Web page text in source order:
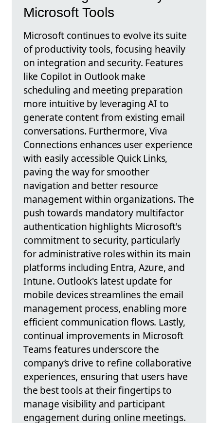
Microsoft Tools
Microsoft continues to evolve its suite
of productivity tools, focusing heavily
on integration and security. Features
like Copilot in Outlook make
scheduling and meeting preparation
more intuitive by leveraging AI to
generate content from existing email
conversations. Furthermore, Viva
Connections enhances user experience
with easily accessible Quick Links,
paving the way for smoother
navigation and better resource
management within organizations. The
push towards mandatory multifactor
authentication highlights Microsoft's
commitment to security, particularly
for administrative roles within its main
platforms including Entra, Azure, and
Intune. Outlook's latest update for
mobile devices streamlines the email
management process, enabling more
efficient communication flows. Lastly,
continual improvements in Microsoft
Teams features underscore the
company’s drive to refine collaborative
experiences, ensuring that users have
the best tools at their fingertips to
manage visibility and participant
engagement during online meetings.